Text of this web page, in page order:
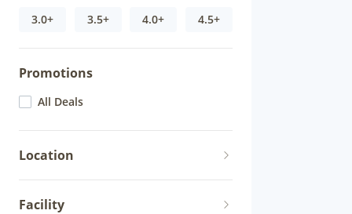
3.0+ 3.5+ 4.0+ 4.5+
Promotions
All Deals
Location
Facility